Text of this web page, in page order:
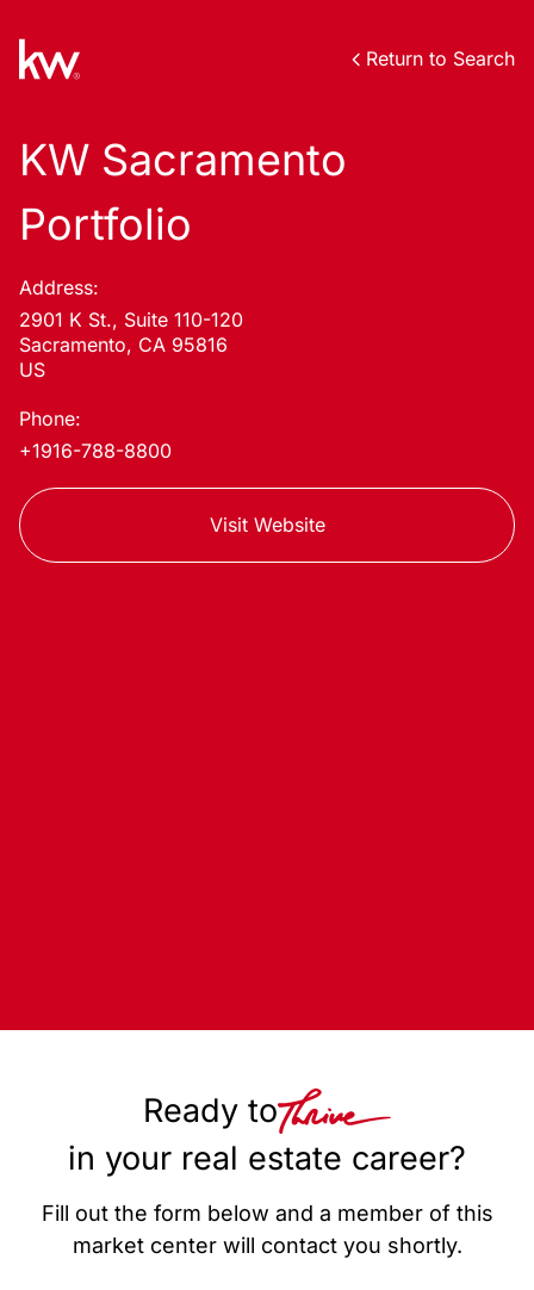
Return to Search
KW Sacramento
Portfolio
Address:
2901 K St., Suite 110-120
Sacramento, CA 95816
US
Phone:
+1916-788-8800
Visit Website
Ready to
in your real estate career?
Fill out the form below and a member of this
market center will contact you shortly.